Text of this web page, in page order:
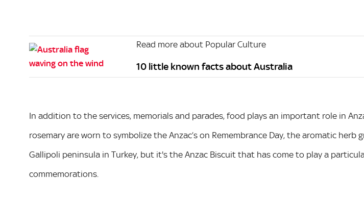
Read more about Popular Culture
10 little known facts about Australia
In addition to the services, memorials and parades, food plays an important role in
rosemary are worn to symbolize the Anzac’s on Remembrance Day, the aromatic herb
Gallipoli peninsula in Turkey, but it's the Anzac Biscuit that has come to play a
commemorations.